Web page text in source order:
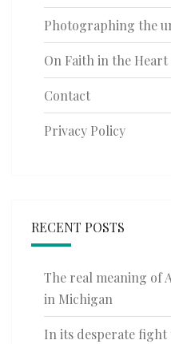
Photographing the
On Faith in the Heart
Contact
Privacy Policy
RECENT POSTS
The real meaning of
in Michigan
In its desperate fight